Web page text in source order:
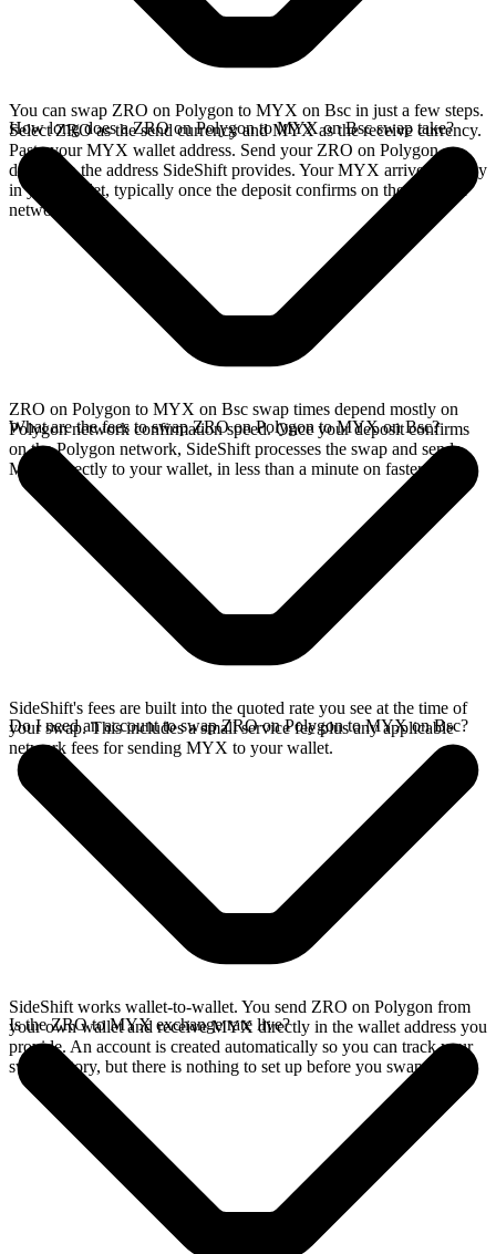
You can swap ZRO on Polygon to MYX on Bsc in just a few steps.
Select ZRO as the send currency and MYX as the receive currency.
Paste your MYX wallet address. Send your ZRO on Polygon
deposit to the address SideShift provides. Your MYX arrives directly
in your wallet, typically once the deposit confirms on the Polygon
network.
How long does a ZRO on Polygon to MYX on Bsc swap take?
ZRO on Polygon to MYX on Bsc swap times depend mostly on
Polygon network confirmation speed. Once your deposit confirms
on the Polygon network, SideShift processes the swap and sends
MYX directly to your wallet, in less than a minute on faster chains.
What are the fees to swap ZRO on Polygon to MYX on Bsc?
SideShift's fees are built into the quoted rate you see at the time of
your swap. This includes a small service fee plus any applicable
network fees for sending MYX to your wallet.
Do I need an account to swap ZRO on Polygon to MYX on Bsc?
SideShift works wallet-to-wallet. You send ZRO on Polygon from
your own wallet and receive MYX directly in the wallet address you
provide. An account is created automatically so you can track your
swap history, but there is nothing to set up before you swap.
Is the ZRO to MYX exchange rate live?